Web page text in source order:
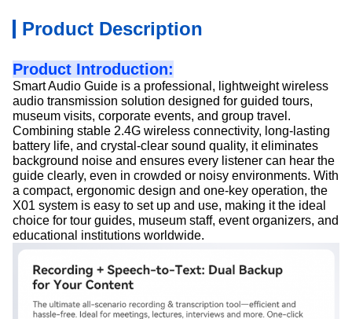
Product Description
Product Introduction:
Smart Audio Guide is a professional, lightweight wireless
audio transmission solution designed for guided tours,
museum visits, corporate events, and group travel.
Combining stable 2.4G wireless connectivity, long-lasting
battery life, and crystal-clear sound quality, it eliminates
background noise and ensures every listener can hear the
guide clearly, even in crowded or noisy environments. With
a compact, ergonomic design and one-key operation, the
X01 system is easy to set up and use, making it the ideal
choice for tour guides, museum staff, event organizers, and
educational institutions worldwide.